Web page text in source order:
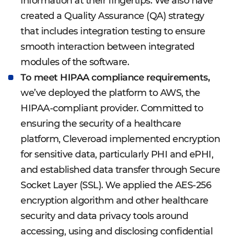
created a Quality Assurance (QA) strategy
that includes integration testing to ensure
smooth interaction between integrated
modules of the software.
To meet HIPAA compliance requirements,
we’ve deployed the platform to AWS, the
HIPAA-compliant provider. Committed to
ensuring the security of a healthcare
platform, Cleveroad implemented encryption
for sensitive data, particularly PHI and ePHI,
and established data transfer through Secure
Socket Layer (SSL). We applied the AES-256
encryption algorithm and other healthcare
security and data privacy tools around
accessing, using and disclosing confidential